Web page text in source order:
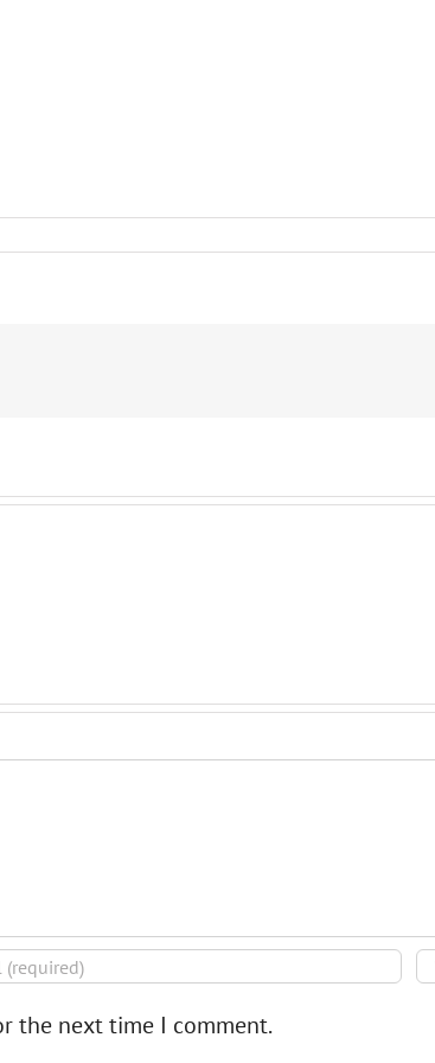
the next time I comment.